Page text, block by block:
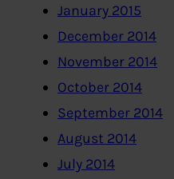
January 2015
December 2014
November 2014
October 2014
September 2014
August 2014
July 2014